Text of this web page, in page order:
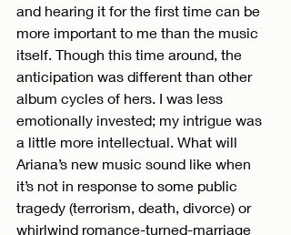
and hearing it for the first time can be
more important to me than the music
itself. Though this time around, the
anticipation was different than other
album cycles of hers. I was less
emotionally invested; my intrigue was
a little more intellectual. What will
Ariana’s new music sound like when
it’s not in response to some public
tragedy (terrorism, death, divorce) or
whirlwind romance-turned-marriage